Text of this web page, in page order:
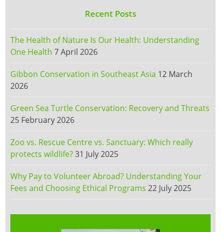
Recent Posts
The Health of Nature Is Our Health: Understanding
One Health 7 April 2026
Gibbon Conservation in Southeast Asia 12 March
2026
Green Sea Turtle Conservation: Recovery and Threats
25 February 2026
Zoo vs. Rescue Centre vs. Sanctuary: Which really
protects wildlife?31 July 2025
Why Pay to Volunteer Abroad? Understanding Your
Fees and Choosing Ethical Programs 22 July 2025